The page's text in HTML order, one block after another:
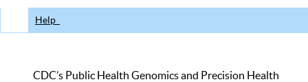
Help
CDC’s Public Health Genomics and Precision Health